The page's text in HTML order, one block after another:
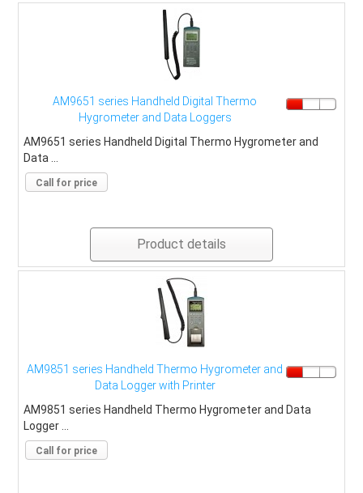
AM9651 series Handheld Digital Thermo
Hygrometer and Data Loggers
AM9651 series Handheld Digital Thermo Hygrometer and
Data ...
Call for price
Product details
AM9851 series Handheld Thermo Hygrometer and
Data Logger with Printer
AM9851 series Handheld Thermo Hygrometer and Data
Logger ...
Call for price